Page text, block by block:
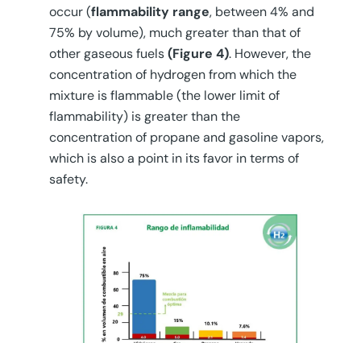
occur (flammability range, between 4% and
75% by volume), much greater than that of
other gaseous fuels(Figure 4). However, the
concentration of hydrogen from which the
mixture is flammable (the lower limit of
flammability) is greater than the
concentration of propane and gasoline vapors,
which is also a point in its favor in terms of
safety.